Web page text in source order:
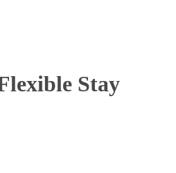
Stay